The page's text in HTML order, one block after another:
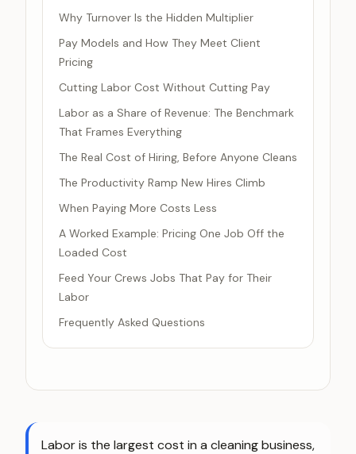
Why Turnover Is the Hidden Multiplier
Pay Models and How They Meet Client
Pricing
Cutting Labor Cost Without Cutting Pay
Labor as a Share of Revenue: The Benchmark
That Frames Everything
The Real Cost of Hiring, Before Anyone Cleans
The Productivity Ramp New Hires Climb
When Paying More Costs Less
A Worked Example: Pricing One Job Off the
Loaded Cost
Feed Your Crews Jobs That Pay for Their
Labor
Frequently Asked Questions
Labor is the largest cost in a cleaning business,